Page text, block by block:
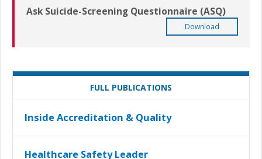
Ask Suicide-Screening Questionnaire (ASQ)
Download
FULL PUBLICATIONS
Inside Accreditation & Quality
Healthcare Safety Leader